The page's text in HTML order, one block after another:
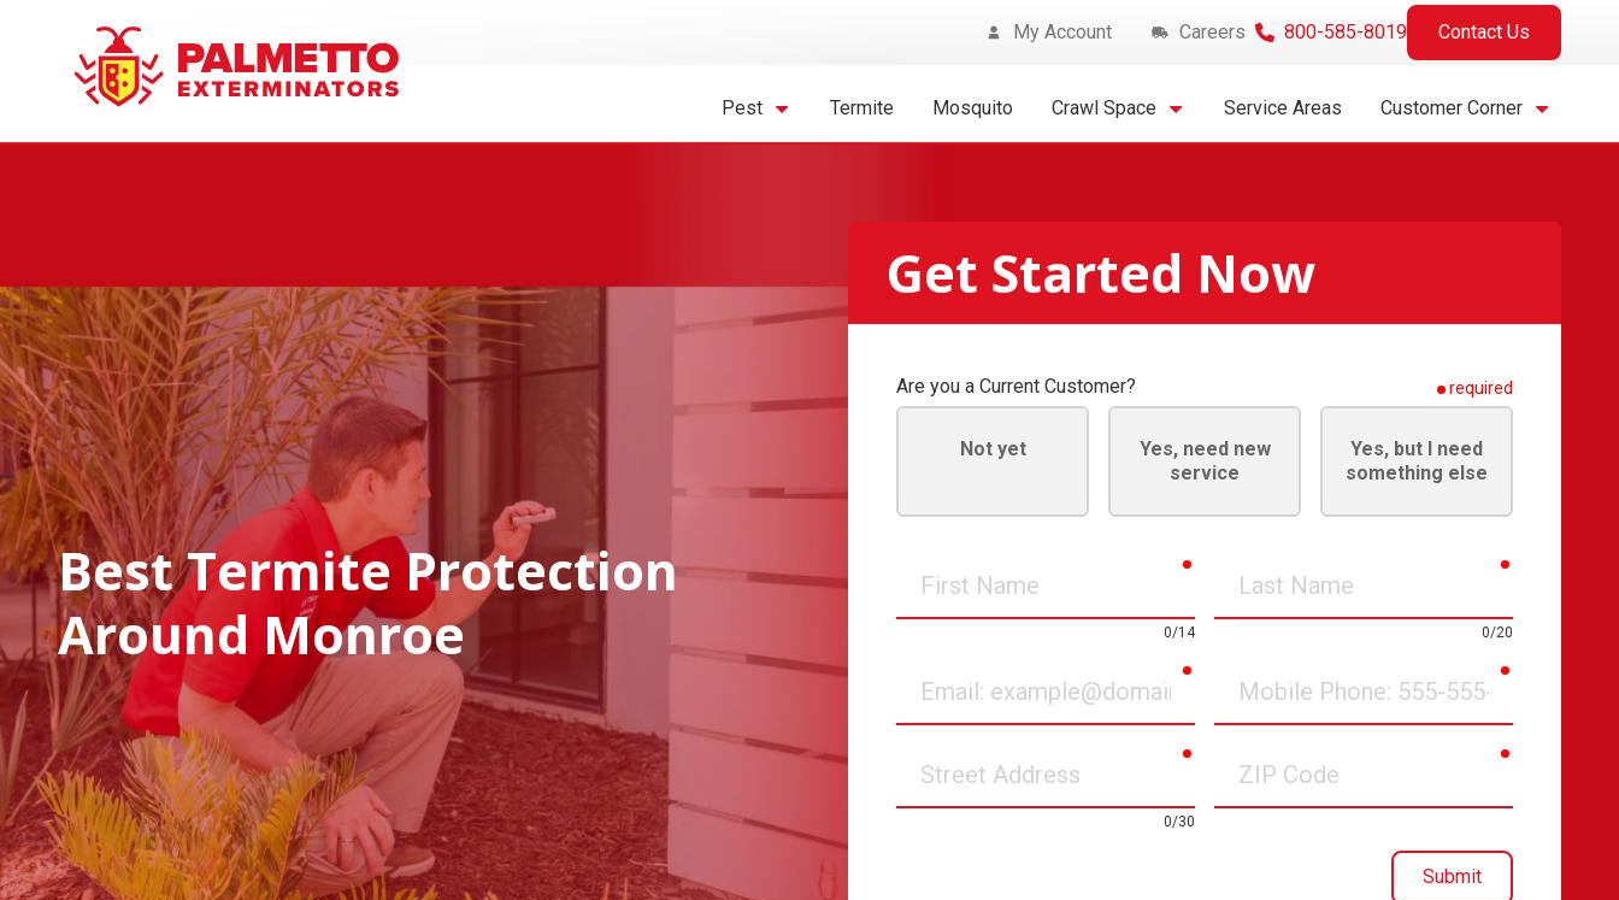
8005858019
Palmetto
Exterminators
Varied
My Account Careers 800-585-8019 Contact Us
Pest Termite Mosquito Crawl Space Service Areas Customer Corner
Best Termite Protection
Around Monroe
Get Started Now
Are you a Current Customer? required
Not yet
Yes, need new
service
Yes, but I need
something else
Name
0/14
Name
0/20
Phone
Address
0/30
Code
Submit